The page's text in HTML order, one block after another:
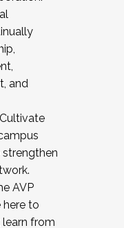
and
strengthen
AVP
here to
learn from